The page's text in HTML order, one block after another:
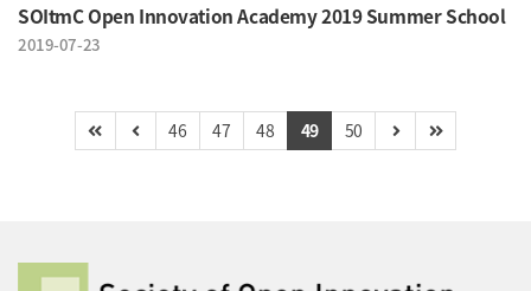
SOItmC Open Innovation Academy 2019 Summer School
2019-07-23
46 47 48 49 50